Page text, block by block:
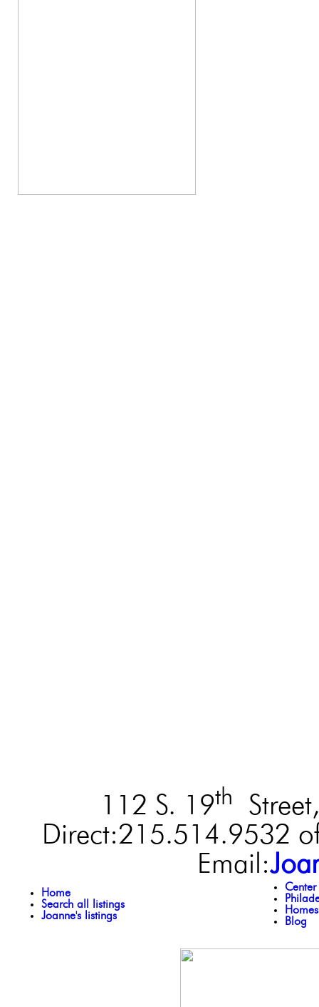
112 S. 19th
Direct:215.514.9532
Email:
Home
Search all listings
Joanne's listings
Blog